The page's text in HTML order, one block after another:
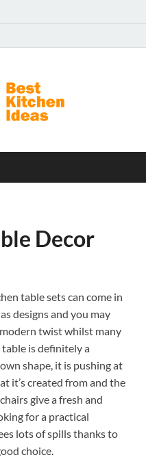
Decor
table sets can come in
designs and you may
twist whilst many
is definitely a
shape, it is pushing at
it’s created from and the
give a fresh and
for a practical
lots of spills thanks to
choice.